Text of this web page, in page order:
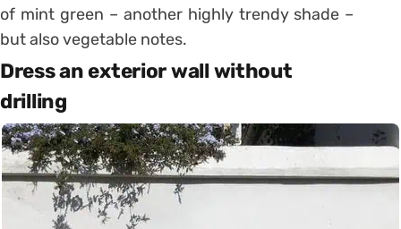
of mint green – another highly trendy shade –
but also vegetable notes.
Dress an exterior wall without
drilling